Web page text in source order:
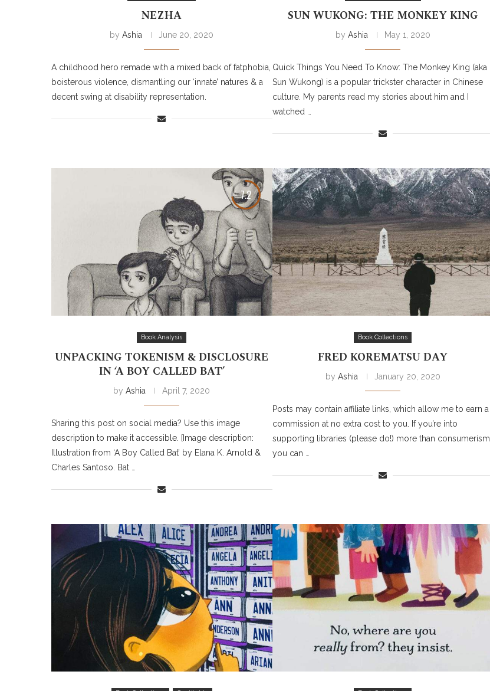
NEZHA
byAshia June 20, 2020
A childhood hero remade with a mixed back of fatphobia,
boisterous violence, dismantling our ‘innate’ natures & a
decent swing at disability representation.
SUN WUKONG: THE MONKEY KING
by Ashia May 1, 2020
Quick Things You Need To Know: The Monkey King (aka
Sun Wukong) is a popular trickster character in Chinese
culture. My parents read my stories about him and I
watched …
7.2
Book Analysis
UNPACKING TOKENISM & DISCLOSURE
IN ‘A BOY CALLED BAT’
byAshia April 7, 2020
Sharing this post on social media? Use this image
description to make it accessible. [Image description:
Illustration from ‘A Boy Called Bat’ by Elana K. Arnold &
Charles Santoso. Bat …
Book Collections
FRED KOREMATSU DAY
by Ashia January 20, 2020
Posts may contain affiliate links, which allow me to earn a
commission at no extra cost to you. If you’re into
supporting libraries (please do!) more than consumerism,
you can …